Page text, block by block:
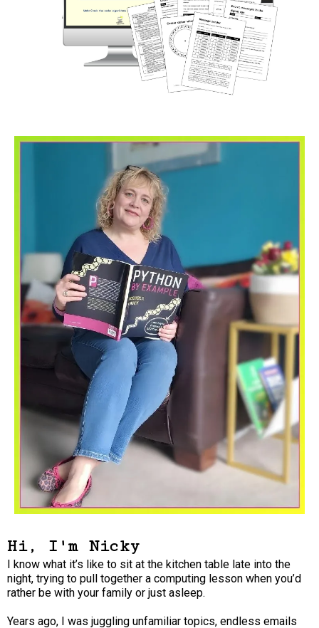
Hi, I'm Nicky
I know what it’s like to sit at the kitchen table late into the
night, trying to pull together a computing lesson when you’d
rather be with your family or just asleep.
Years ago, I was juggling unfamiliar topics, endless emails